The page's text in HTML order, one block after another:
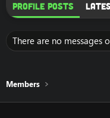
Profile posts
There are no messages
Members